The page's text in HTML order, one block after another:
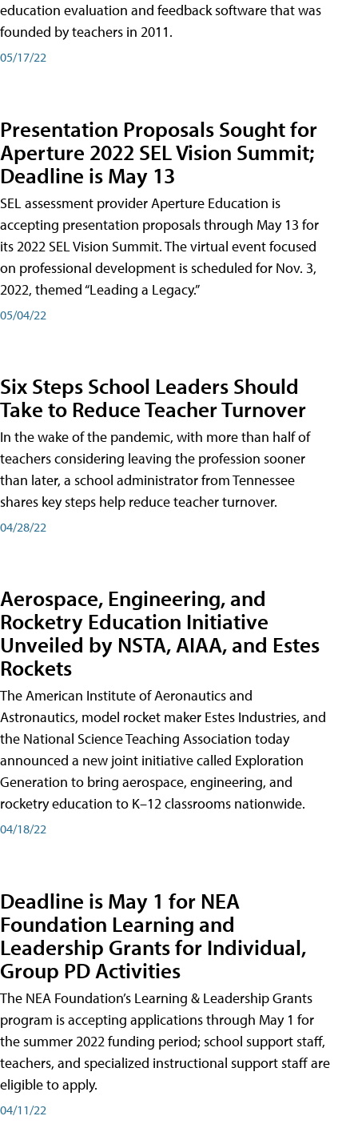
education evaluation and feedback software that was
founded by teachers in 2011.
05/17/22
Presentation Proposals Sought for
Aperture 2022 SEL Vision Summit;
Deadline is May 13
SEL assessment provider Aperture Education is
accepting presentation proposals through May 13 for
its 2022 SEL Vision Summit. The virtual event focused
on professional development is scheduled for Nov. 3,
2022, themed “Leading a Legacy.”
05/04/22
Six Steps School Leaders Should
Take to Reduce Teacher Turnover
In the wake of the pandemic, with more than half of
teachers considering leaving the profession sooner
than later, a school administrator from Tennessee
shares key steps help reduce teacher turnover.
04/28/22
Aerospace, Engineering, and
Rocketry Education Initiative
Unveiled by NSTA, AIAA, and Estes
Rockets
The American Institute of Aeronautics and
Astronautics, model rocket maker Estes Industries, and
the National Science Teaching Association today
announced a new joint initiative called Exploration
Generation to bring aerospace, engineering, and
rocketry education to K–12 classrooms nationwide.
04/18/22
Deadline is May 1 for NEA
Foundation Learning and
Leadership Grants for Individual,
Group PD Activities
The NEA Foundation’s Learning & Leadership Grants
program is accepting applications through May 1 for
the summer 2022 funding period; school support staff,
teachers, and specialized instructional support staff are
eligible to apply.
04/11/22